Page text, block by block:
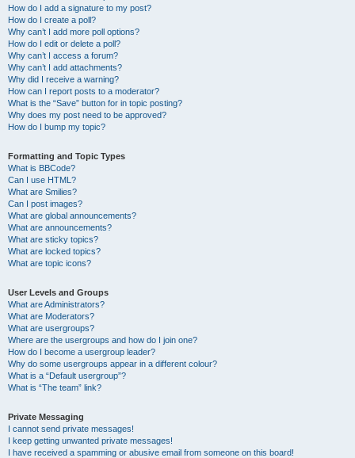
How do I add a signature to my post?
How do I create a poll?
Why can’t I add more poll options?
How do I edit or delete a poll?
Why can’t I access a forum?
Why can’t I add attachments?
Why did I receive a warning?
How can I report posts to a moderator?
What is the “Save” button for in topic posting?
Why does my post need to be approved?
How do I bump my topic?
Formatting and Topic Types
What is BBCode?
Can I use HTML?
What are Smilies?
Can I post images?
What are global announcements?
What are announcements?
What are sticky topics?
What are locked topics?
What are topic icons?
User Levels and Groups
What are Administrators?
What are Moderators?
What are usergroups?
Where are the usergroups and how do I join one?
How do I become a usergroup leader?
Why do some usergroups appear in a different colour?
What is a “Default usergroup”?
What is “The team” link?
Private Messaging
I cannot send private messages!
I keep getting unwanted private messages!
I have received a spamming or abusive email from someone on this board!